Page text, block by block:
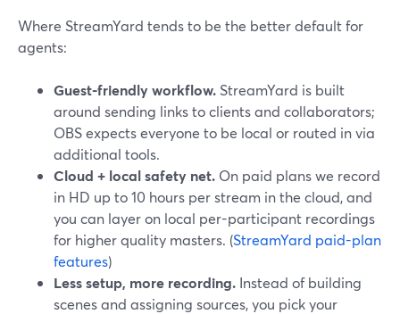
Where StreamYard tends to be the better default for
agents:
Guest-friendly workflow. StreamYard is built
around sending links to clients and collaborators;
OBS expects everyone to be local or routed in via
additional tools.
Cloud + local safety net. On paid plans we record
in HD up to 10 hours per stream in the cloud, and
you can layer on local per-participant recordings
for higher quality masters. (StreamYard paid-plan
features)
Less setup, more recording. Instead of building
scenes and assigning sources, you pick your